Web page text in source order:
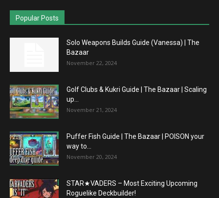
Popular Posts
Solo Weapons Builds Guide (Vanessa) | The
Bazaar
November 22, 2024
Golf Clubs & Kukri Guide | The Bazaar | Scaling
up...
November 21, 2024
Puffer Fish Guide | The Bazaar | POISON your
way to...
November 20, 2024
STAR★VADERS – Most Exciting Upcoming
Roguelike Deckbuilder!